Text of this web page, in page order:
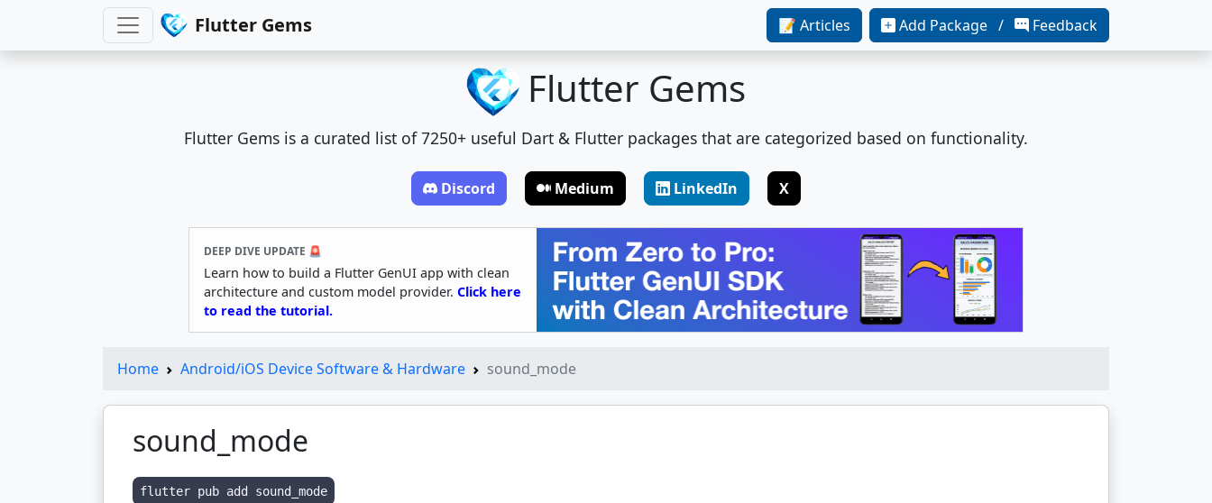
Flutter Gems 📝 Articles Add Package / Feedback
Flutter Gems
Flutter Gems is a curated list of 7250+ useful Dart & Flutter packages that are categorized based on functionality.
Discord Medium LinkedIn X
DEEP DIVE UPDATE 🚨
Learn how to build a Flutter GenUI app with clean
architecture and custom model provider. Click here
to read the tutorial.
Home Android/iOS Device Software & Hardware sound_mode
sound_mode
flutter pub add sound_mode